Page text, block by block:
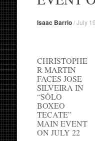
Isaac Barrio/July
CHRISTOPHE
R MARTIN
FACES JOSE
SILVEIRA IN
“SÓLO
BOXEO
TECATE”
MAIN EVENT
ON JULY 22